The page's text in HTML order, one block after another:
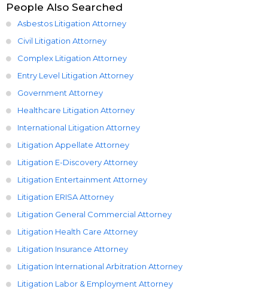
People Also Searched
Asbestos Litigation Attorney
Civil Litigation Attorney
Complex Litigation Attorney
Entry Level Litigation Attorney
Government Attorney
Healthcare Litigation Attorney
International Litigation Attorney
Litigation Appellate Attorney
Litigation E-Discovery Attorney
Litigation Entertainment Attorney
Litigation ERISA Attorney
Litigation General Commercial Attorney
Litigation Health Care Attorney
Litigation Insurance Attorney
Litigation International Arbitration Attorney
Litigation Labor & Employment Attorney